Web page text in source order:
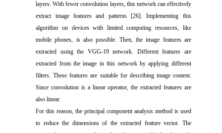
layers. With fewer convolution layers, this network can effectively
extract image features and patterns [26]. Implementing this
algorithm on devices with limited computing resources, like
mobile phones, is also possible. Then, the image features are
extracted using the VGG-19 network. Different features are
extracted from the image in this network by applying different
filters. These features are suitable for describing image content.
Since convolution is a linear operator, the extracted features are
also linear.
For this reason, the principal component analysis method is used
to reduce the dimensions of the extracted feature vector. The